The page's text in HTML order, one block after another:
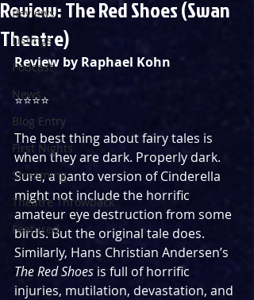
Reviews
Listings
Podcast
News
Blog Entry
First Nights
Streaming
Theatre Throwback
Featured
Review: The Red Shoes (Swan
Theatre)
Review by Raphael Kohn
⭐️⭐️⭐️⭐️
The best thing about fairy tales is
when they are dark. Properly dark.
Sure, a panto version of Cinderella
might not include the horrific
amateur eye destruction from some
birds. But the original tale does.
Similarly, Hans Christian Andersen’s
The Red Shoes is full of horrific
injuries, mutilation, devastation, and